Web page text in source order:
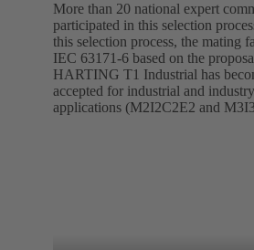
More than 20 national expert
participated in this selection
this selection process, the mating
IEC 63171-6 based on the
HARTING T1 Industrial has
accepted for industrial and
applications (M2I2C2E2 and